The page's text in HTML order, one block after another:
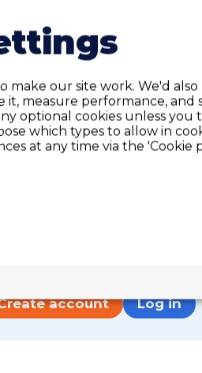
have an
on our system, please log
account Log in
make our site work. We'd
it, measure performance, and
optional cookies unless you
which types to allow in
at any time via the 'Cookie